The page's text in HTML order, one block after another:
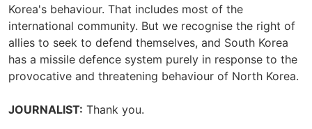
Korea's behaviour. That includes most of the
international community. But we recognise the right of
allies to seek to defend themselves, and South Korea
has a missile defence system purely in response to the
provocative and threatening behaviour of North Korea.
JOURNALIST: Thank you.